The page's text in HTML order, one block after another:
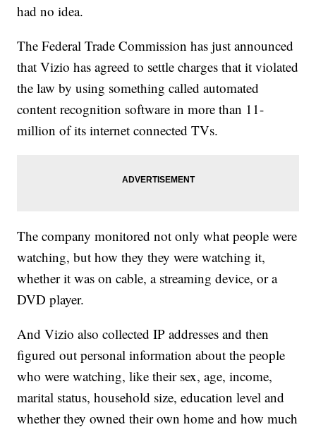
had no idea.
The Federal Trade Commission has just announced
that Vizio has agreed to settle charges that it violated
the law by using something called automated
content recognition software in more than 11-
million of its internet connected TVs.
The company monitored not only what people were
watching, but how they they were watching it,
whether it was on cable, a streaming device, or a
DVD player.
And Vizio also collected IP addresses and then
figured out personal information about the people
who were watching, like their sex, age, income,
marital status, household size, education level and
whether they owned their own home and how much